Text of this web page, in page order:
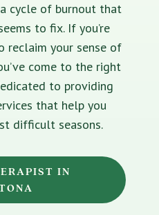
cycle of burnout that
to fix. If you’re
reclaim your sense of
come to the right
to providing
that help you
difficult seasons.
IN